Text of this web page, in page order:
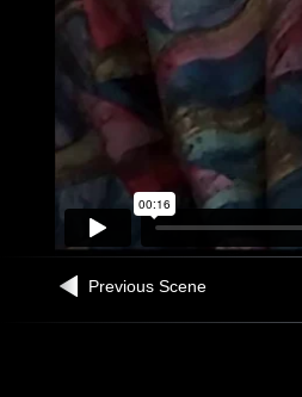
Previous Scene